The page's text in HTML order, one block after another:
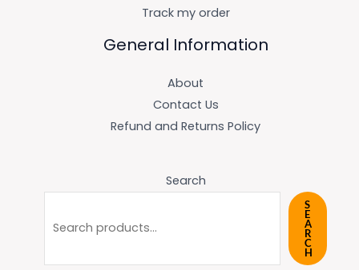
Track my order
General Information
About
Contact Us
Refund and Returns Policy
Search
S
E
A
R
C
H